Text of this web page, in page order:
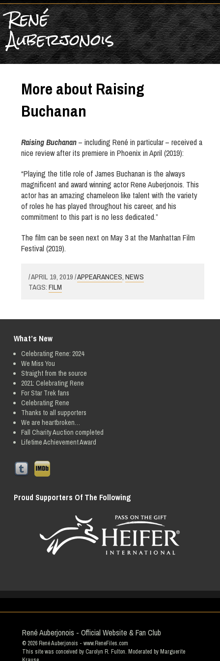
René
Auberjonois
More about Raising
Buchanan
Raising Buchanan– including René in particular – received a
nice review after its premiere in Phoenix in April (2019):
“Playing the title role of James Buchanan is the always
magnificent and award winning actor Rene Auberjonois. This
actor has an amazing chameleon like talent with the variety
of roles he has played throughout his career, and his
commitment to this part is no less dedicated.”
The film can be seen next on May 3 at the Manhattan Film
Festival (2019).
/ APRIL 19, 2019 /APPEARANCES,NEWS
TAGS:FILM
What’s New
Celebrating Rene: 2024
We Miss You
Straight from the source
2021: Celebrating Rene
For Star Trek fans
Celebrating Rene
Thanks to all supporters
We are heartbroken…
Fall Charity Auction completed
Lifetime Achievement Award
Proud Supporters Of The Following
René Auberjonois - Official Website & Fan Club
© 2026 René Auberjonois - www.ReneFiles.com
This site was conceived by Carolyn R. Fulton. Moderated by Marguerite